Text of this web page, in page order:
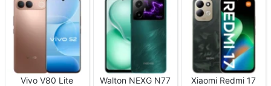
Vivo V80 Lite
Walton NEXG N77
Xiaomi Redmi 17